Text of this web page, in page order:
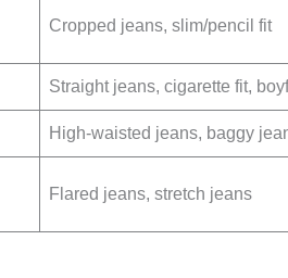
Cropped jeans, slim/pencil fit
Straight jeans, cigarette fit,
High-waisted jeans, baggy
Flared jeans, stretch jeans